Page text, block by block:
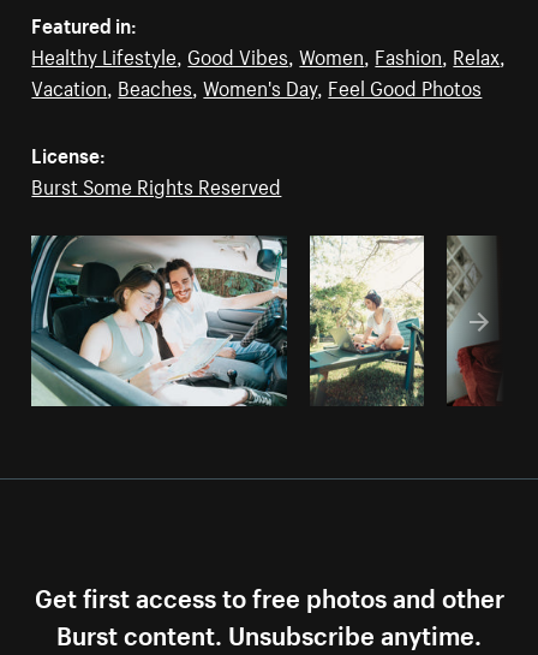
Featured in:
Healthy Lifestyle, Good Vibes,Women, Fashion, Relax,
Vacation, Beaches,Women's Day, Feel Good Photos
License:
Burst Some Rights Reserved
Get first access to free photos and other
Burst content. Unsubscribe anytime.